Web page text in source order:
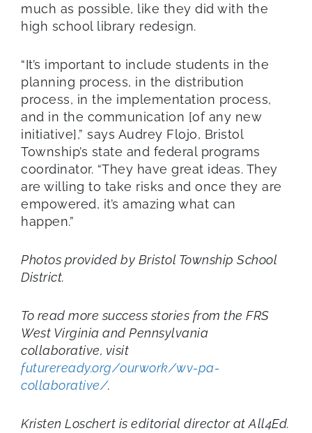
much as possible, like they did with the
high school library redesign.
“It’s important to include students in the
planning process, in the distribution
process, in the implementation process,
and in the communication [of any new
initiative],” says Audrey Flojo, Bristol
Township’s state and federal programs
coordinator. “They have great ideas. They
are willing to take risks and once they are
empowered, it’s amazing what can
happen.”
Photos provided by Bristol Township School
District.
To read more success stories from the FRS
West Virginia and Pennsylvania
collaborative, visit
futureready.org/ourwork/wv-pa-
collaborative/.
Kristen Loschert is editorial director at All4Ed.